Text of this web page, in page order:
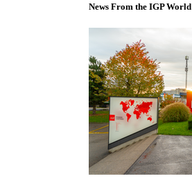
News From the IGP World